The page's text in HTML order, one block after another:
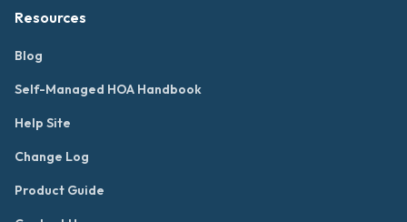
Resources
Blog
Self-Managed HOA Handbook
Help Site
Change Log
Product Guide